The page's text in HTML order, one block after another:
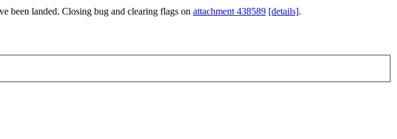
been landed. Closing bug and clearing flags on attachment 438589 [details].